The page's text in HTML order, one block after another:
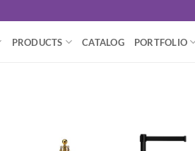
PRODUCTS CATALOG PORTFOLIO